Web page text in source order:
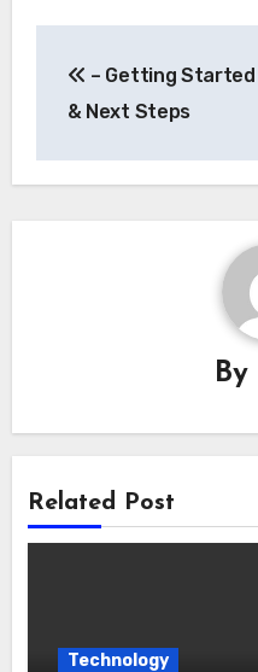
navigation
– Getting Started
& Next Steps
By
Related Post
Technology